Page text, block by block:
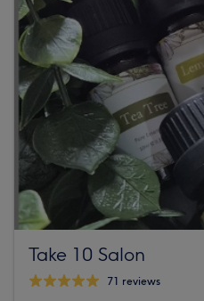
Take 10 Salon
71 reviews